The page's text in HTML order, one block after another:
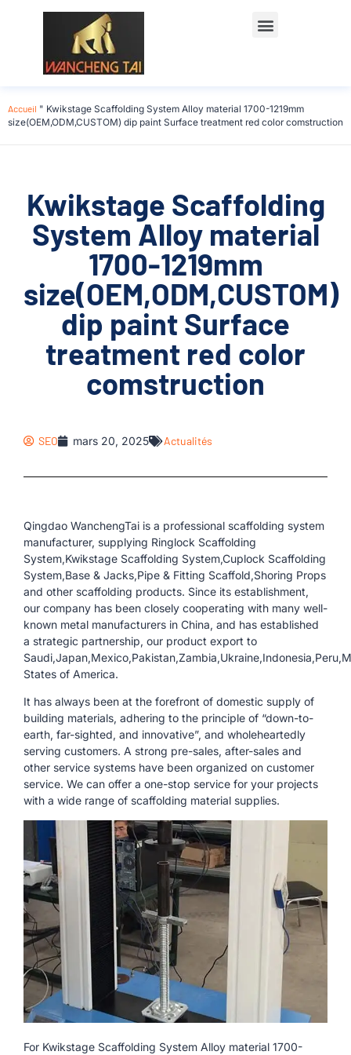
Accueil " Kwikstage Scaffolding System Alloy material 1700-1219mm
size(OEM,ODM,CUSTOM) dip paint Surface treatment red color comstruction
Kwikstage Scaffolding
System Alloy material
1700-1219mm
size(OEM,ODM,CUSTOM)
dip paint Surface
treatment red color
comstruction
SEO mars 20, 2025 Actualités
Qingdao WanchengTai is a professional scaffolding system
manufacturer, supplying Ringlock Scaffolding
System,Kwikstage Scaffolding System,Cuplock Scaffolding
System,Base & Jacks,Pipe & Fitting Scaffold,Shoring Props
and other scaffolding products. Since its establishment,
our company has been closely cooperating with many well-
known metal manufacturers in China, and has established
a strategic partnership, our product export to
States of America.
It has always been at the forefront of domestic supply of
building materials, adhering to the principle of “down-to-
earth, far-sighted, and innovative”, and wholeheartedly
serving customers. A strong pre-sales, after-sales and
other service systems have been organized on customer
service. We can offer a one-stop service for your projects
with a wide range of scaffolding material supplies.
For Kwikstage Scaffolding System Alloy material 1700-